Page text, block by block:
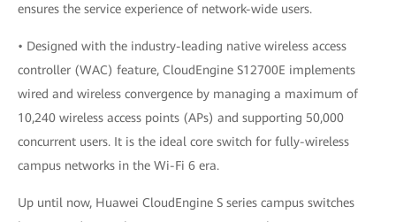
ensures the service experience of network-wide users.
• Designed with the industry-leading native wireless access
controller (WAC) feature, CloudEngine S12700E implements
wired and wireless convergence by managing a maximum of
10,240 wireless access points (APs) and supporting 50,000
concurrent users. It is the ideal core switch for fully-wireless
campus networks in the Wi-Fi 6 era.
Up until now, Huawei CloudEngine S series campus switches